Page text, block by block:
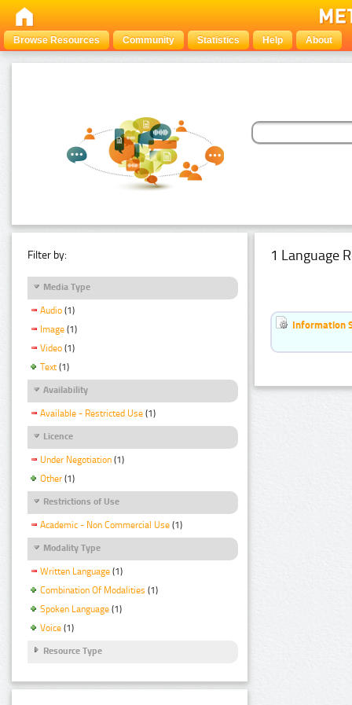
Browse Resources Community Statistics Help About
Filter by:
Media Type
Audio (1)
Image (1)
Video (1)
Text (1)
Availability
Available - Restricted Use (1)
Licence
Under Negotiation (1)
Other (1)
Restrictions of Use
Academic - Non Commercial Use (1)
Modality Type
Written Language (1)
Combination Of Modalities (1)
Spoken Language (1)
Voice (1)
Resource Type
1 Language
Information